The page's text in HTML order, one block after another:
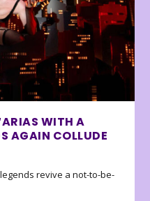
WITH A
AGAIN COLLUDE
revive a not-to-be-